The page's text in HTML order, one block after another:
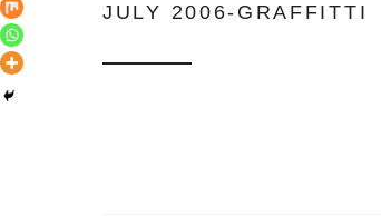
JULY 2006-GRAFFITTI